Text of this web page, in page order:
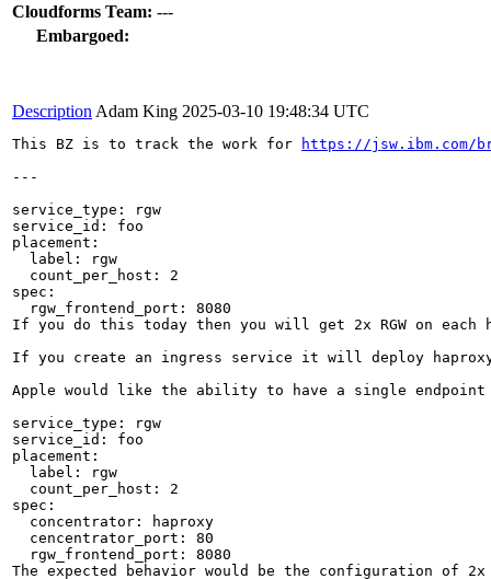
Cloudforms Team: ---
Embargoed:
Description Adam King 2025-03-10 19:48:34 UTC
This BZ is to track the work for
https://jsw.ibm.com/
---
service_type: rgw
service_id: foo
placement:
  label: rgw
  count_per_host: 2
spec:
  rgw_frontend_port: 8080
If you do this today then you will get 2x RGW on
If you create an ingress service it will deploy
Apple would like the ability to have a single endpoint
service_type: rgw
service_id: foo
placement:
  label: rgw
  count_per_host: 2
spec:
  concentrator: haproxy
  cencentrator_port: 80
  rgw_frontend_port: 8080
The expected behavior would be the configuration of